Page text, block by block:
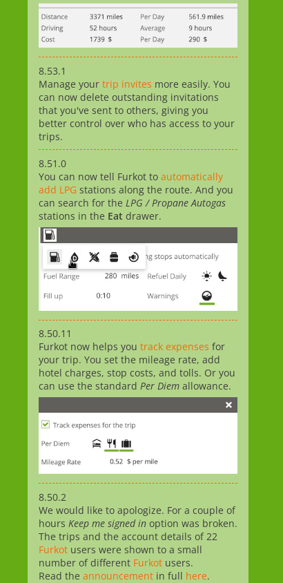
8.53.1
Manage your trip invites more easily. You
can now delete outstanding invitations
that you've sent to others, giving you
better control over who has access to your
trips.
8.51.0
You can now tell Furkot to automatically
add LPG stations along the route. And you
can search for the LPG / Propane Autogas
stations in the Eat drawer.
8.50.11
Furkot now helps you track expenses for
your trip. You set the mileage rate, add
hotel charges, stop costs, and tolls. Or you
can use the standard Per Diem allowance.
8.50.2
We would like to apologize. For a couple of
hours Keep me signed in option was broken.
The trips and the account details of 22
Furkot users were shown to a small
number of different Furkot users.
Read the announcement in full here.